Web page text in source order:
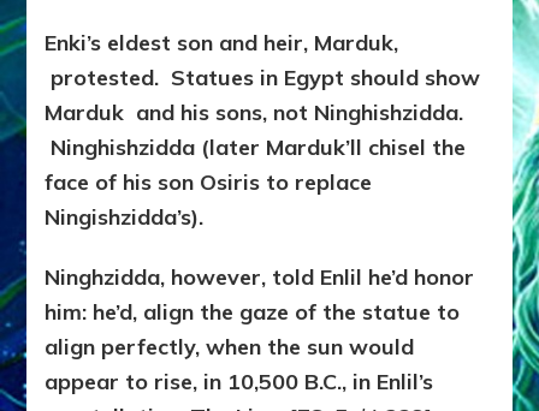
Enki’s eldest son and heir, Marduk,
protested. Statues in Egypt should show
Marduk and his sons, not Ninghishzidda.
Ninghishzidda (later Marduk’ll chisel the
face of his son Osiris to replace
Ningishzidda’s).
Ninghzidda, however, told Enlil he’d honor
him: he’d, align the gaze of the statue to
align perfectly, when the sun would
appear to rise, in 10,500 B.C., in Enlil’s